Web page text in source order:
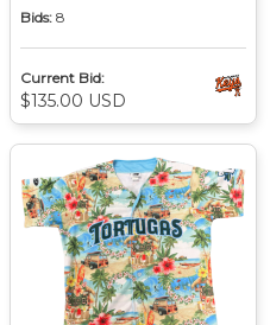
Bids: 8
Current Bid:
$135.00 USD